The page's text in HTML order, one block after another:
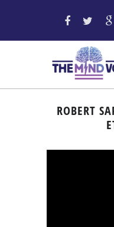
ROBERT